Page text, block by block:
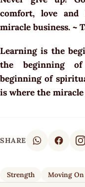
comfort, love
miracle business. ~
Learning is the
the beginning
beginning of
is where the
SHARE
Strength Moving On